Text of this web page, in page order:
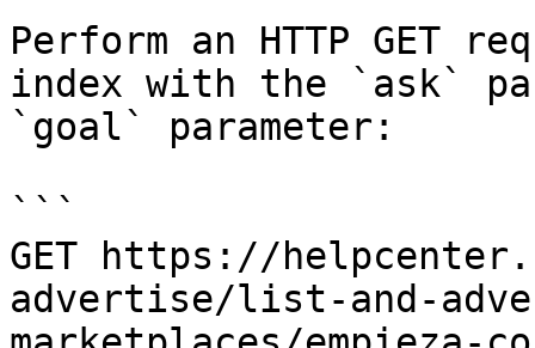
Perform an HTTP GET
index with the `ask`
`goal` parameter:
```
GET https://
advertise/list-and-